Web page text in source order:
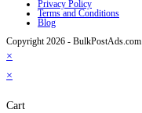
Privacy Policy
Terms and Conditions
Blog
Copyright 2026 - BulkPostAds.com
×
×
Cart